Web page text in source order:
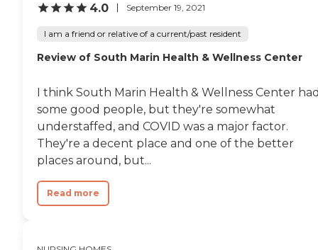
4.0 September 19, 2021
I am a friend or relative of a current/past resident
Review of South Marin Health & Wellness Center
I think South Marin Health & Wellness Center
some good people, but they're somewhat
understaffed, and COVID was a major factor.
They're a decent place and one of the better
places around, but...
Read more